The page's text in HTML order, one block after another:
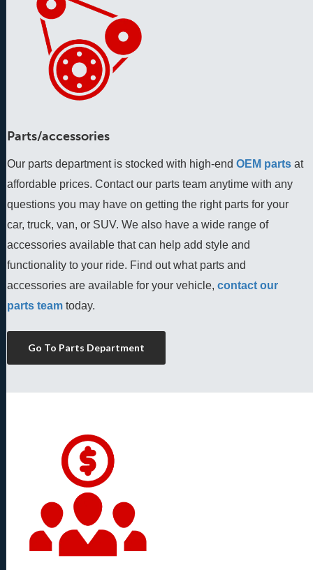
Parts/accessories
Our parts department is stocked with high-end OEM parts at
affordable prices. Contact our parts team anytime with any
questions you may have on getting the right parts for your
car, truck, van, or SUV. We also have a wide range of
accessories available that can help add style and
functionality to your ride. Find out what parts and
accessories are available for your vehicle, contact our
parts team today.
Go To Parts Department